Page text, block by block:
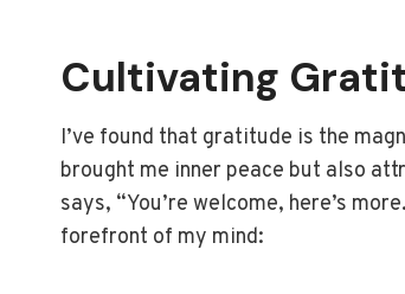
Cultivating
I’ve found that gratitude is the
brought me inner peace but also
says, “You’re welcome, here’s
forefront of my mind: